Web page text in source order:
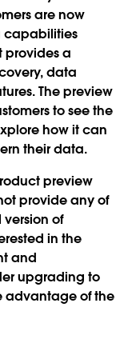
are now
capabilities
a
data
The preview
to see the
how it can
their data.
preview
provide any of
of
in the
and
upgrading to
advantage of the